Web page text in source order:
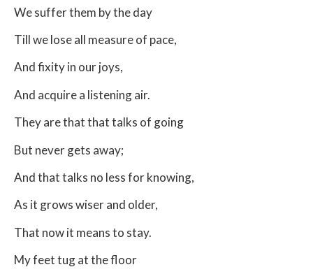
We suffer them by the day
Till we lose all measure of pace,
And fixity in our joys,
And acquire a listening air.
They are that that talks of going
But never gets away;
And that talks no less for knowing,
As it grows wiser and older,
That now it means to stay.
My feet tug at the floor